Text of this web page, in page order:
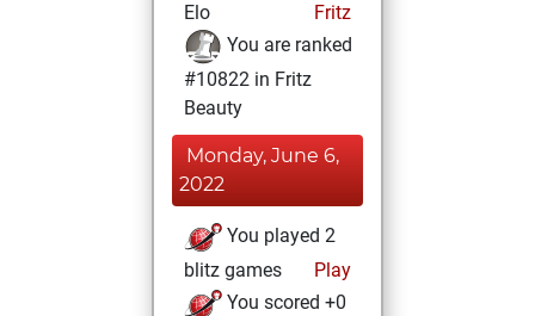
Elo
Fritz
You are ranked
#10822 in Fritz
Beauty
Monday, June 6,
2022
You played 2
blitz games
Play
You scored +0